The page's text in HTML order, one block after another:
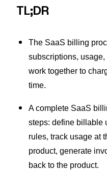
TL;DR
The SaaS billing
subscriptions,
work together to
time.
A complete SaaS
steps: define billable
rules, track usage at
product, generate
back to the product.